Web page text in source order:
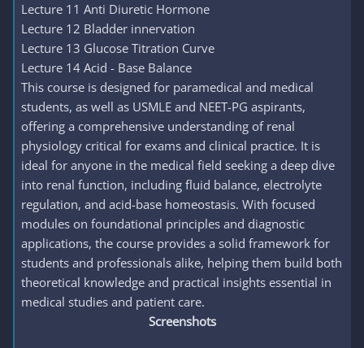
Lecture 11 Anti Diuretic Hormone
Lecture 12 Bladder innervation
Lecture 13 Glucose Titration Curve
Lecture 14 Acid - Base Balance
This course is designed for paramedical and medical
students, as well as USMLE and NEET-PG aspirants,
offering a comprehensive understanding of renal
physiology critical for exams and clinical practice. It is
ideal for anyone in the medical field seeking a deep dive
into renal function, including fluid balance, electrolyte
regulation, and acid-base homeostasis. With focused
modules on foundational principles and diagnostic
applications, the course provides a solid framework for
students and professionals alike, helping them build both
theoretical knowledge and practical insights essential in
medical studies and patient care.
Screenshots